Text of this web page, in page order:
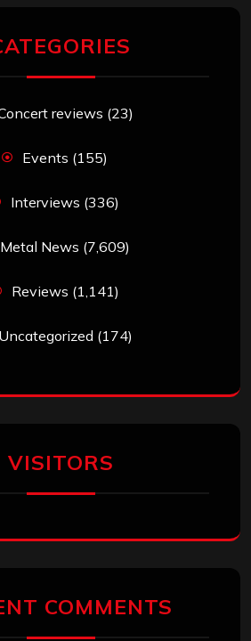
reviews (23)
Events (155)
Interviews (336)
Metal News (7,609)
Reviews (1,141)
Uncategorized (174)
VISITORS
COMMENTS